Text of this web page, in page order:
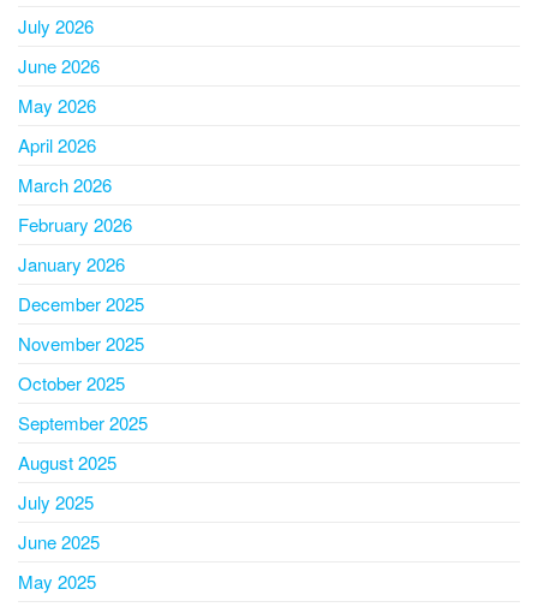
July 2026
June 2026
May 2026
April 2026
March 2026
February 2026
January 2026
December 2025
November 2025
October 2025
September 2025
August 2025
July 2025
June 2025
May 2025